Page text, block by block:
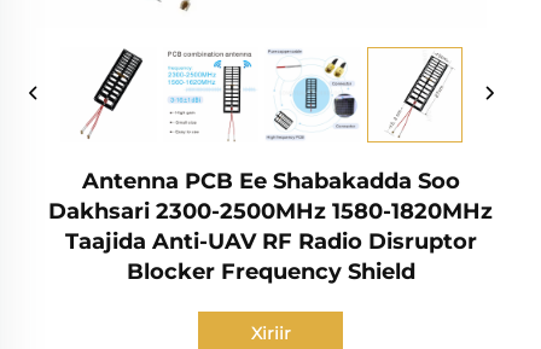
Antenna PCB Ee Shabakadda Soo
Dakhsari 2300-2500MHz 1580-1820MHz
Taajida Anti-UAV RF Radio Disruptor
Blocker Frequency Shield
Xiriir